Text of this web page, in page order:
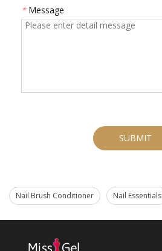
* Message
SUBMIT
Nail Brush Conditioner Nail Essentials